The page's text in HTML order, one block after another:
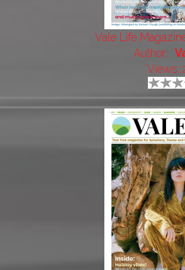
Vale Life
Author:
Views: